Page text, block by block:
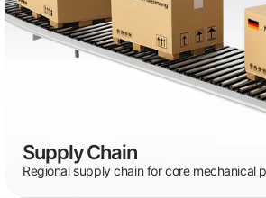
Supply Chain
Regional supply chain for core mechanical